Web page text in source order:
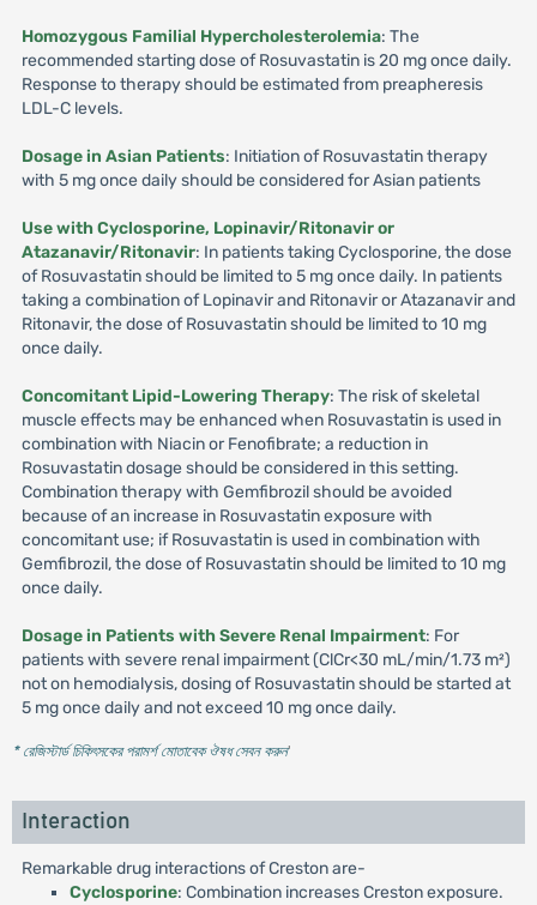
Homozygous Familial Hypercholesterolemia: The
recommended starting dose of Rosuvastatin is 20 mg once daily.
Response to therapy should be estimated from preapheresis
LDL-C levels.
Dosage in Asian Patients: Initiation of Rosuvastatin therapy
with 5 mg once daily should be considered for Asian patients
Use with Cyclosporine, Lopinavir/Ritonavir or
Atazanavir/Ritonavir: In patients taking Cyclosporine, the dose
of Rosuvastatin should be limited to 5 mg once daily. In patients
taking a combination of Lopinavir and Ritonavir or Atazanavir and
Ritonavir, the dose of Rosuvastatin should be limited to 10 mg
once daily.
Concomitant Lipid-Lowering Therapy: The risk of skeletal
muscle effects may be enhanced when Rosuvastatin is used in
combination with Niacin or Fenofibrate; a reduction in
Rosuvastatin dosage should be considered in this setting.
Combination therapy with Gemfibrozil should be avoided
because of an increase in Rosuvastatin exposure with
concomitant use; if Rosuvastatin is used in combination with
Gemfibrozil, the dose of Rosuvastatin should be limited to 10 mg
once daily.
Dosage in Patients with Severe Renal Impairment: For
patients with severe renal impairment (ClCr<30 mL/min/1.73 m²)
not on hemodialysis, dosing of Rosuvastatin should be started at
5 mg once daily and not exceed 10 mg once daily.
* রেজিস্টার্ড চিকিৎসকের পরামর্শ মোতাবেক ঔষধ সেবন করুন'
Interaction
Remarkable drug interactions of Creston are-
Cyclosporine: Combination increases Creston exposure.